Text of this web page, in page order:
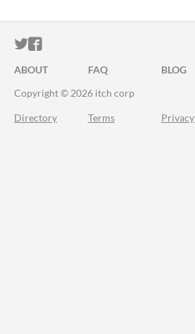
ITCH.IO ON TWITTER
ITCH.IO ON FACEBOOK
ABOUT FAQ BLOG
Copyright © 2026 itch corp
Directory Terms Privacy